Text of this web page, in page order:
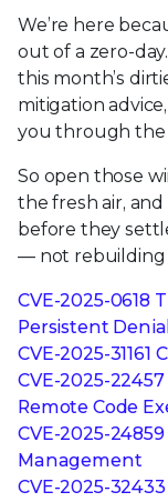
We’re here
out of a zero-
this month’s
mitigation
you through the
So open those
the fresh air,
before they
— not rebuilding
CVE-2025-0618
Persistent
CVE-2025-
CVE-2025-
Remote Code
CVE-2025-
Management
CVE-2025-